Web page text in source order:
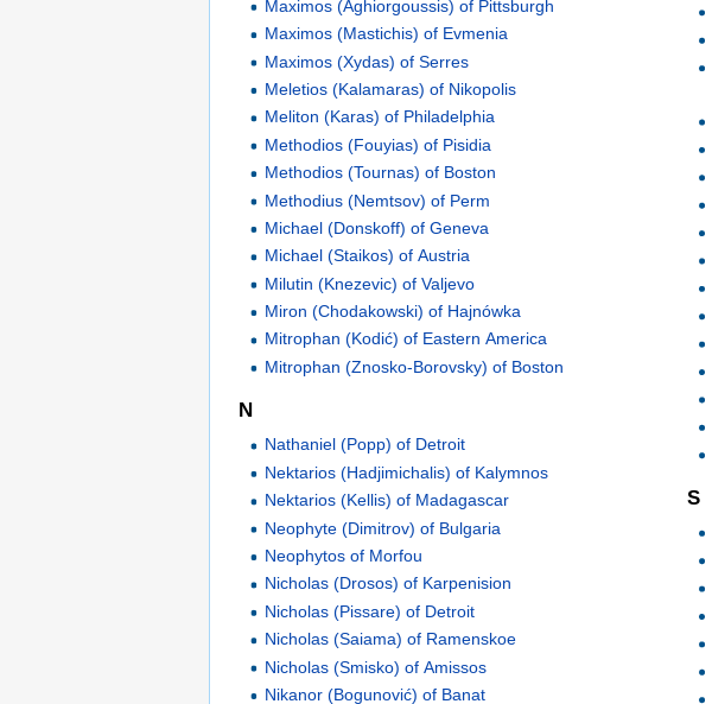
Maximos (Aghiorgoussis) of Pittsburgh
Maximos (Mastichis) of Evmenia
Maximos (Xydas) of Serres
Meletios (Kalamaras) of Nikopolis
Meliton (Karas) of Philadelphia
Methodios (Fouyias) of Pisidia
Methodios (Tournas) of Boston
Methodius (Nemtsov) of Perm
Michael (Donskoff) of Geneva
Michael (Staikos) of Austria
Milutin (Knezevic) of Valjevo
Miron (Chodakowski) of Hajnówka
Mitrophan (Kodić) of Eastern America
Mitrophan (Znosko-Borovsky) of Boston
N
Nathaniel (Popp) of Detroit
Nektarios (Hadjimichalis) of Kalymnos
Nektarios (Kellis) of Madagascar
Neophyte (Dimitrov) of Bulgaria
Neophytos of Morfou
Nicholas (Drosos) of Karpenision
Nicholas (Pissare) of Detroit
Nicholas (Saiama) of Ramenskoe
Nicholas (Smisko) of Amissos
Nikanor (Bogunović) of Banat
S